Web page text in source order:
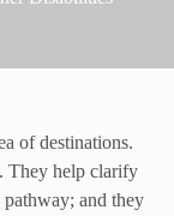
of destinations.
They help clarify
and they